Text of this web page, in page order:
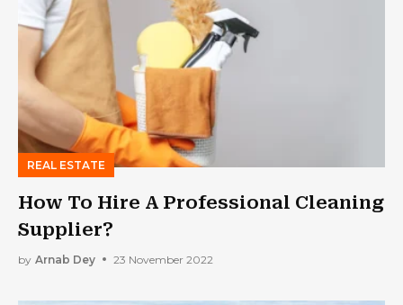
REAL ESTATE
How To Hire A Professional Cleaning
Supplier?
by Arnab Dey 23 November 2022